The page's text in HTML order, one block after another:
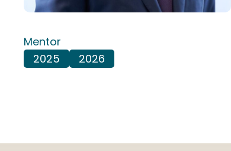
Mentor
2025
2026